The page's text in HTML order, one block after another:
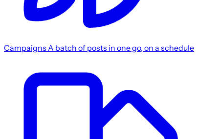
Campaigns A batch of posts in one go, on a schedule